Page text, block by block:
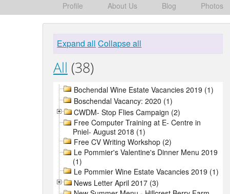
Profile About Us Blog Photos
Expand all Collapse all
All (38)
Bochendal Wine Estate Vacancies 2019 (1)
Boschendal Vacancy: 2020 (1)
CWDM- Stop Flies Campaign (2)
Free Computer Training at E- Centre in
Pniel- August 2018 (1)
Free CV Writing Workshop (2)
Le Pommier's Valentine's Dinner Menu 2019
(1)
Le Pommier Wine Estate Vacancies 2019 (1)
News Letter April 2017 (3)